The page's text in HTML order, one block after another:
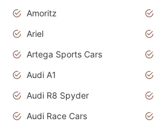
Amoritz
Ariel
Artega Sports Cars
Audi A1
Audi R8 Spyder
Audi Race Cars